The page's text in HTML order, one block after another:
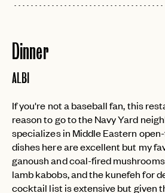
Dinner
ALBI
If you're not a baseball fan, this
reason to go to the Navy Yard
specializes in Middle Eastern
dishes here are excellent but my
ganoush and coal-fired
lamb kabobs, and the kunefeh for
cocktail list is extensive but given